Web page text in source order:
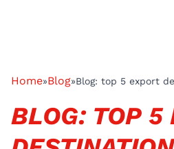
Home»Blog»Blog: top 5 export
BLOG: TOP 5